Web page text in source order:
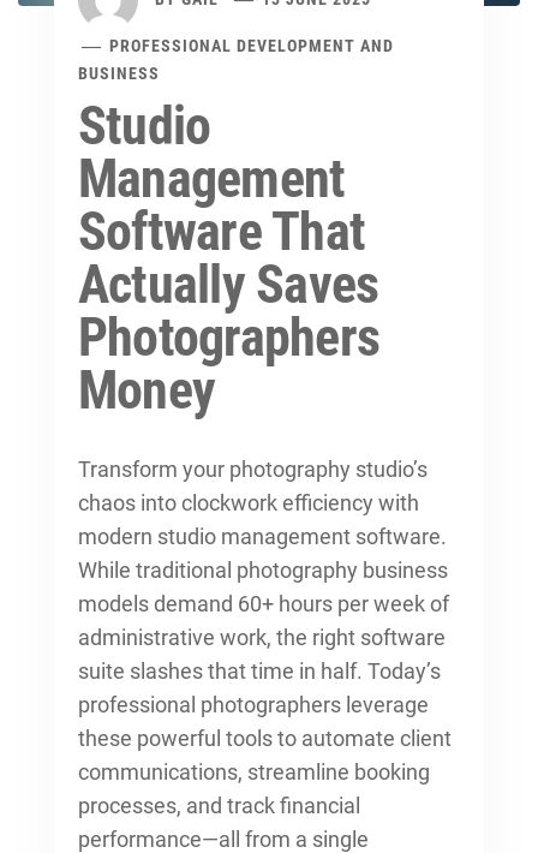
PROFESSIONAL DEVELOPMENT AND
BUSINESS
Studio
Management
Software That
Actually Saves
Photographers
Money
Transform your photography studio’s
chaos into clockwork efficiency with
modern studio management software.
While traditional photography business
models demand 60+ hours per week of
administrative work, the right software
suite slashes that time in half. Today’s
professional photographers leverage
these powerful tools to automate client
communications, streamline booking
processes, and track financial
performance—all from a single